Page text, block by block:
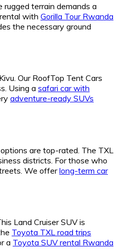
terrain demands a
with Gorilla Tour Rwanda
the necessary ground
Our RoofTop Tent Cars
Using a safari car with
adventure-ready SUVs
are top-rated. The TXL
districts. For those who
We offerlong-term car
Land Cruiser SUV is
Toyota TXL road trips
a Toyota SUV rental Rwanda